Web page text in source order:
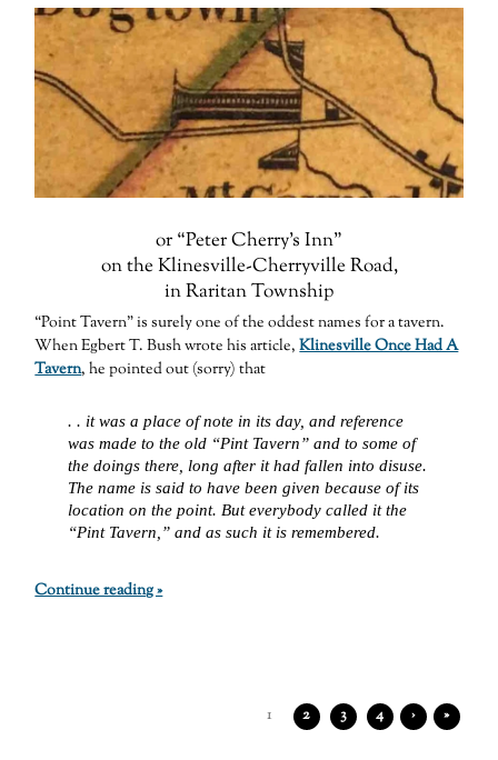
or “Peter Cherry’s Inn”
on the Klinesville-Cherryville Road,
in Raritan Township
“Point Tavern” is surely one of the oddest names for a tavern.
When Egbert T. Bush wrote his article,Klinesville Once Had A
Tavern, he pointed out (sorry) that
. . it was a place of note in its day, and reference
was made to the old “Pint Tavern” and to some of
the doings there, long after it had fallen into disuse.
The name is said to have been given because of its
location on the point. But everybody called it the
“Pint Tavern,” and as such it is remembered.
Continue reading »
1 2 3 4 › »